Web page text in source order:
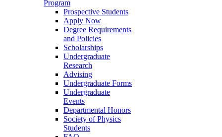
Program
Prospective Students
Apply Now
Degree Requirements
and Policies
Scholarships
Undergraduate
Research
Advising
Undergraduate Forms
Undergraduate
Events
Departmental Honors
Society of Physics
Students